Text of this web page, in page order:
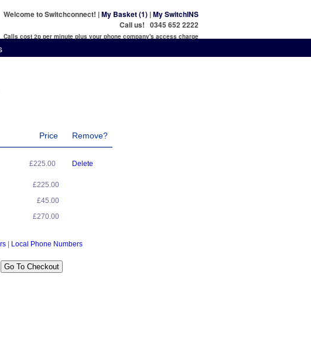
Welcome to Switchconnect! |My Basket (1) |My SwitchINS
Call us! 0345 652 2222
Calls cost 2p per minute plus your phone company's access charge
Price Remove?
£225.00 Delete
£225.00
£45.00
£270.00
Local Phone Numbers